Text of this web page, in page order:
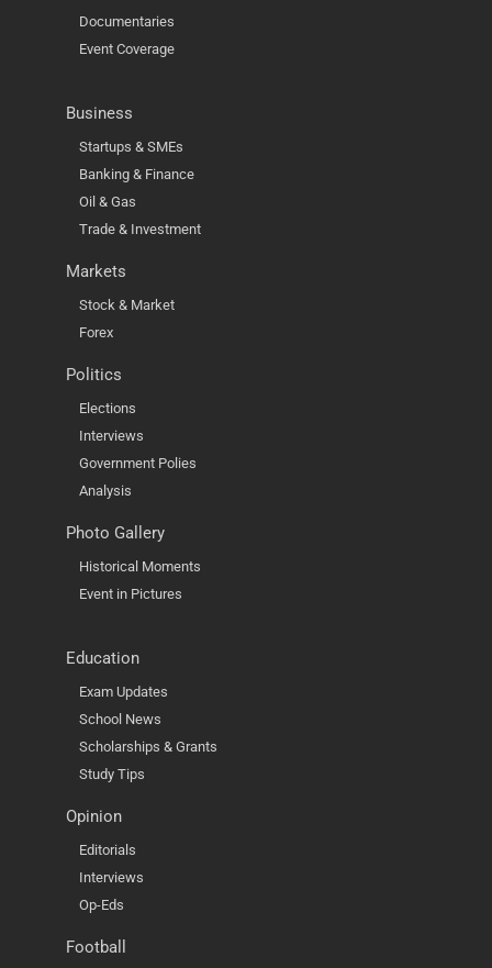
Documentaries
Event Coverage
Business
Startups & SMEs
Banking & Finance
Oil & Gas
Trade & Investment
Markets
Stock & Market
Forex
Politics
Elections
Interviews
Government Polies
Analysis
Photo Gallery
Historical Moments
Event in Pictures
Education
Exam Updates
School News
Scholarships & Grants
Study Tips
Opinion
Editorials
Interviews
Op-Eds
Football